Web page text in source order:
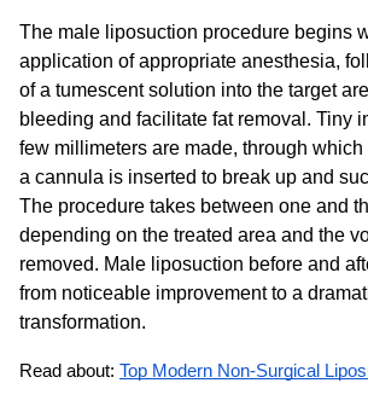
The male liposuction procedure begins
application of appropriate anesthesia,
of a tumescent solution into the target
bleeding and facilitate fat removal. Tiny
few millimeters are made, through
a cannula is inserted to break up and
The procedure takes between one and
depending on the treated area and the
removed. Male liposuction before and
from noticeable improvement to a
transformation.
Read about: Top Modern Non-Surgical